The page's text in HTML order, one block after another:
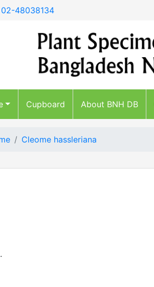
02-48038134
Cupboard About BNH DB
Cleome hassleriana